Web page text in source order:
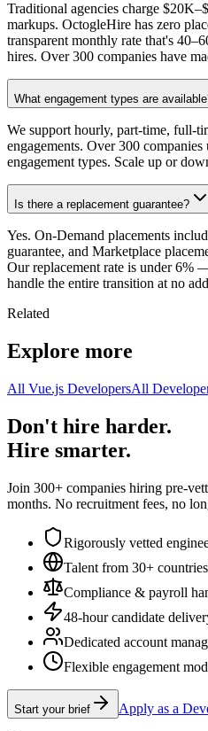
Traditional agencies charge
markups. OctogleHire has zero
transparent monthly rate that's
hires. Over 300 companies have
What engagement types are
We support hourly, part-time, full-
engagements. Over 300
engagement types. Scale up or
Is there a replacement guarantee?
Yes. On-Demand placements
guarantee, and Marketplace
Our replacement rate is under 6%
handle the entire transition at no
Related
Explore more
All Vue.js DevelopersAll
Don't hire harder.
Hire smarter.
Join 300+ companies hiring pre-
months. No recruitment fees, no
Rigorously vetted
Talent from 30+ countries
Compliance & payroll
48-hour candidate
Dedicated account
Flexible engagement
Start your brief Apply as a